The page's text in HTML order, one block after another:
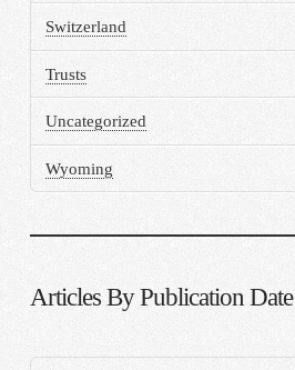
Switzerland
Trusts
Uncategorized
Wyoming
Articles By Publication Date